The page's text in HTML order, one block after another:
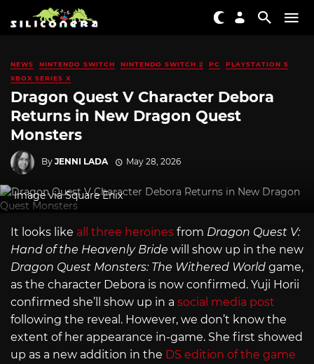
NEWS NINTENDO SWITCH NINTENDO SWITCH 2 PC
PLAYSTATION 5
XBOX SERIES X
Dragon Quest V Character Debora
Returns in New Dragon Quest
Monsters
By JENNI LADA May 28, 2026
Image via Square Enix
It looks like all three heroines from Dragon Quest V:
Hand of the Heavenly Bride will show up in the new
Dragon Quest Monsters: The Withered World game,
as the character Debora is now confirmed. Yuji Horii
confirmed she’ll show up in a social media post
following the reveal. However, we don’t know the
extent of her appearance in-game. She first showed
up as a new addition in the DS edition of the game